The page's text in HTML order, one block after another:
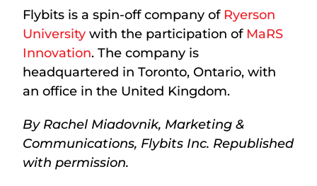
Flybits is a spin-off company of Ryerson
University with the participation of MaRS
Innovation. The company is
headquartered in Toronto, Ontario, with
an office in the United Kingdom.
By Rachel Miadovnik, Marketing &
Communications, Flybits Inc. Republished
with permission.